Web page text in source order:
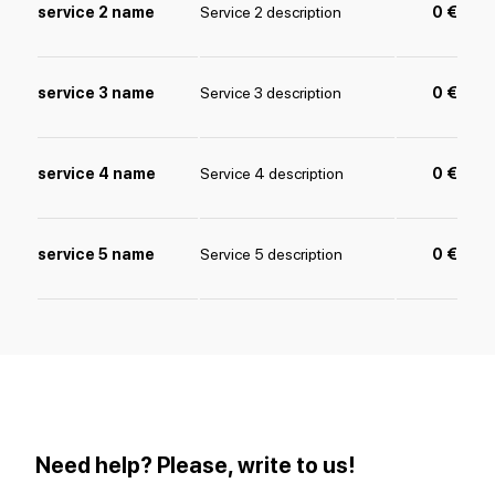
service 2 name Service 2 description 0 €
service 3 name Service 3 description 0 €
service 4 name Service 4 description 0 €
service 5 name Service 5 description 0 €
Need help? Please, write to us!